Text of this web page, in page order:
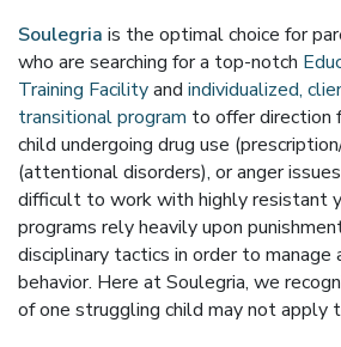
Soulegria is the optimal choice for
who are searching for a top-notch
Training Facilityand individualized,
transitional program to offer direction
child undergoing drug use
(attentional disorders), or anger
difficult to work with highly resistant
programs rely heavily upon
disciplinary tactics in order to manage
behavior. Here at Soulegria, we
of one struggling child may not apply